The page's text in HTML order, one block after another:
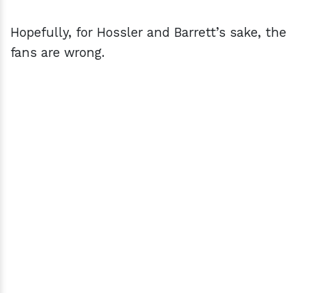
Hopefully, for Hossler and Barrett’s sake, the
fans are wrong.